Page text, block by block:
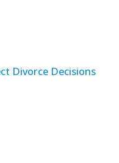
Divorce Decisions